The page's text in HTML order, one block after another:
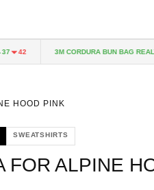
42 3M CORDURA BUN BAG
HOOD PINK
SWEATSHIRTS
FOR ALPINE